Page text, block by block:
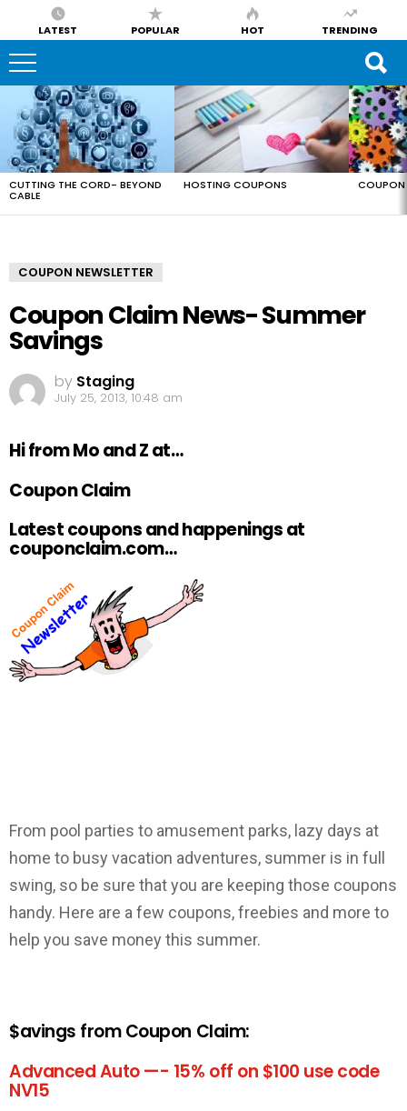
LATEST POPULAR HOT TRENDING
LATEST
STORIES
CUTTING THE CORD- BEYOND
CABLE
HOSTING COUPONS COUPON
COUPON NEWSLETTER
Coupon Claim News- Summer
Savings
by Staging
July 25, 2013, 10:48 am
Hi from Mo and Z at…
Coupon Claim
Latest coupons and happenings at
couponclaim.com…
From pool parties to amusement parks, lazy days at
home to busy vacation adventures, summer is in full
swing, so be sure that you are keeping those coupons
handy. Here are a few coupons, freebies and more to
help you save money this summer.
$avings from Coupon Claim:
Advanced Auto —- 15% off on $100 use code
NV15